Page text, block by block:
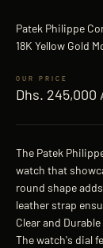
Patek Philippe
18K Yellow Gold
Sale price
Dhs. 245,000
The Patek
watch that
round shape
leather strap
Clear and
The watch's dial